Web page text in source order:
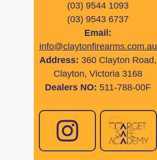
(03) 9544 1093
(03) 9543 6737
Email:
info@claytonfirearms.com.au
Address: 360 Clayton Road,
Clayton, Victoria 3168
Dealers NO: 511-788-00F